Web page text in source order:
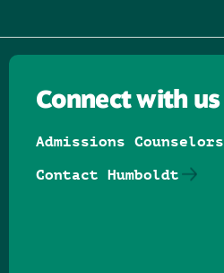
Connect with us
Admissions Counselors
Contact Humboldt